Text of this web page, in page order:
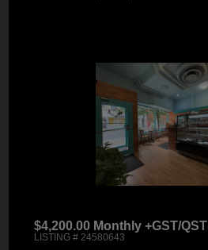
$4,200.00 Monthly +GST/QST
LISTING # 24580643